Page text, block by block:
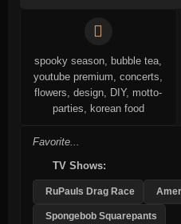
spooky season, bubble tea,
youtube premium, concerts,
flowers, design, DIY, motto-
parties, korean food
Favorite...
TV Shows:
RuPauls Drag Race
Spongebob Squarepants